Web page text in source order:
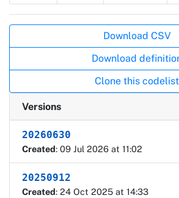
Download CSV
Download
Clone this codelist
Versions
20260630
Created: 09 Jul 2026 at 11:02
20250912
Created: 24 Oct 2025 at 14:33